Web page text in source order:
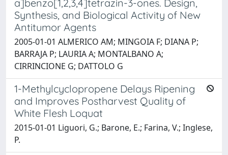
a]benzo[1,2,3,4]tetrazin-3-ones. Design,
Synthesis, and Biological Activity of New
Antitumor Agents
2005-01-01 ALMERICO AM; MINGOIA F; DIANA P;
BARRAJA P; LAURIA A; MONTALBANO A;
CIRRINCIONE G; DATTOLO G
1-Methylcyclopropene Delays Ripening
and Improves Postharvest Quality of
White Flesh Loquat
2015-01-01 Liguori, G.; Barone, E.; Farina, V.; Inglese,
P.